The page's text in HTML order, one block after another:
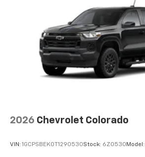
2026 Chevrolet Colorado
VIN: 1GCPSBEK0T1290530Stock: 6Z0530 Model: